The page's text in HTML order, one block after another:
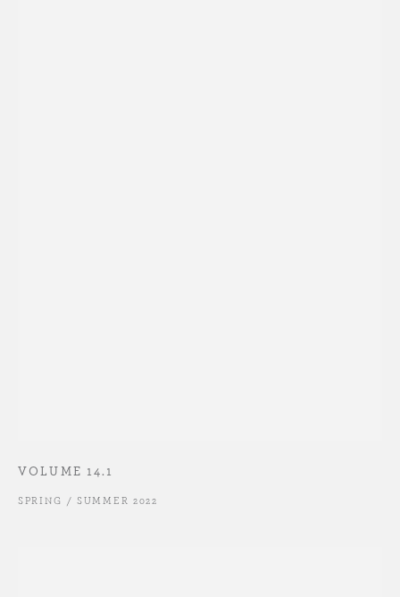
VOLUME 14.1
SPRING / SUMMER 2022